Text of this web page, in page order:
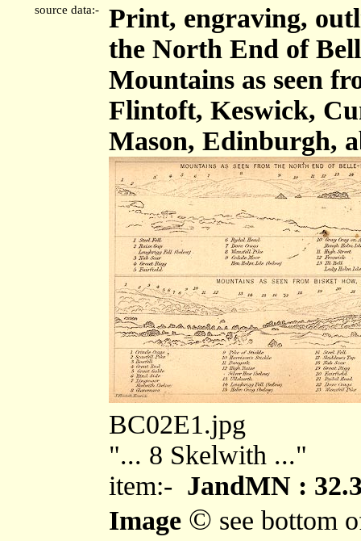
source data:-
Print, engraving,
the North End of
Mountains as seen
Flintoft, Keswick,
Mason, Edinburgh,
BC02E1.jpg
"... 8 Skelwith ..."
item:- JandMN :
Image © see bottom